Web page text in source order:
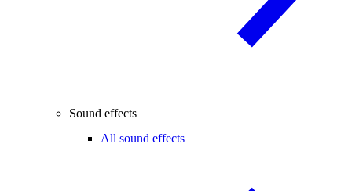
Sound effects
All sound effects